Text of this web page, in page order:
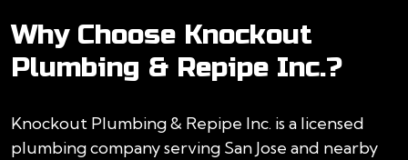
Why Choose Knockout
Plumbing & Repipe Inc.?
Knockout Plumbing & Repipe Inc. is a licensed
plumbing company serving San Jose and nearby